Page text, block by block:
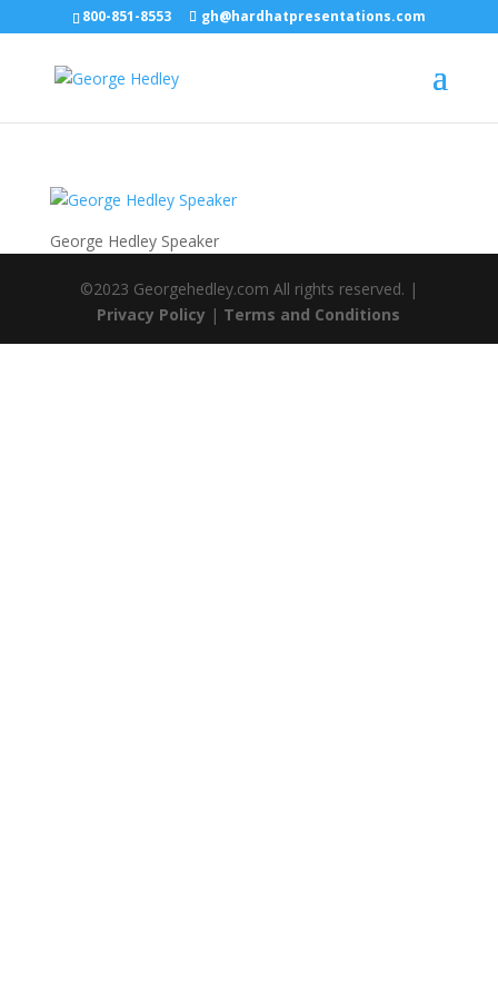
800-851-8553 gh@hardhatpresentations.com
George Hedley Speaker
©2023 Georgehedley.com All rights reserved. |
Privacy Policy | Terms and Conditions